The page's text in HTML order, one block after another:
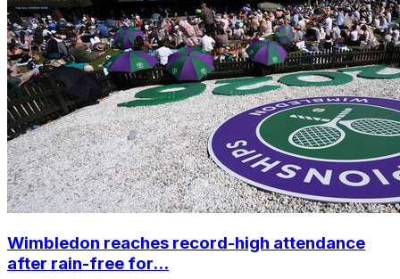
Wimbledon reaches record-high attendance
after rain-free for...